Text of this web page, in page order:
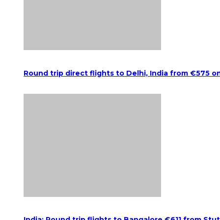
Round trip direct flights to Delhi, India from €575